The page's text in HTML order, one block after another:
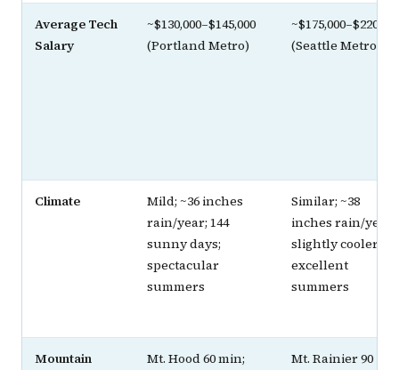
Average Tech
Salary
~$130,000–$145,000
(Portland Metro)
~$175,000–$220,000
(Seattle Metro)
Climate
Mild; ~36 inches
rain/year; 144
sunny days;
spectacular
summers
Similar; ~38
inches rain/year;
slightly cooler;
excellent
summers
Mountain
Mt. Hood 60 min;
Mt. Rainier 90